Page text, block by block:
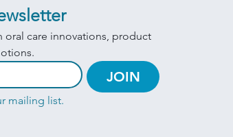
oral care innovations, product
JOIN
mailing list.